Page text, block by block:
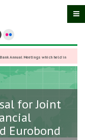
Annual Meetings which held in
2025
for Joint
Eurobond